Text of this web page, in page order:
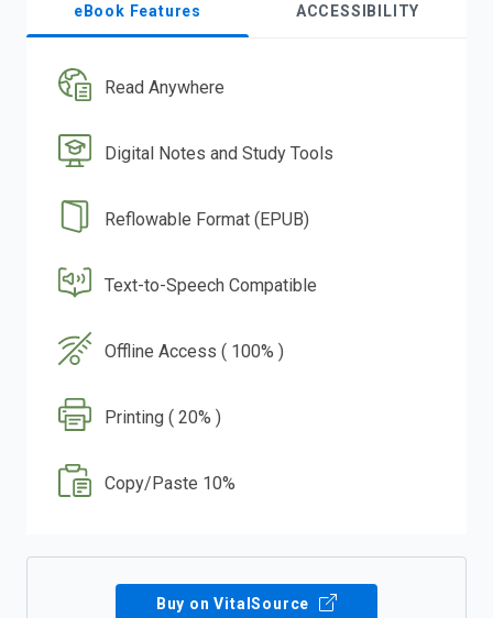
eBook Features ACCESSIBILITY
Read Anywhere
Digital Notes and Study Tools
Reflowable Format (EPUB)
Text-to-Speech Compatible
Offline Access ( 100% )
Printing ( 20% )
Copy/Paste 10%
Buy on VitalSource